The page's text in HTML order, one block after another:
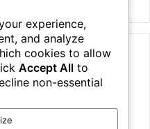
experience,
and analyze
cookies to allow
Accept All to
non-essential